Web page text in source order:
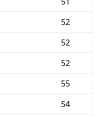
52
52
52
55
54